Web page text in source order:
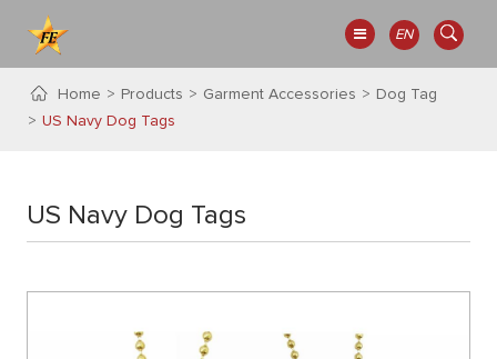
EN
Home Products Garment Accessories
Dog Tag
US Navy Dog Tags
US Navy Dog Tags